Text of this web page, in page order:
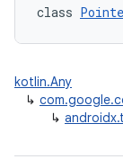
class
kotlin.Any
↳
↳